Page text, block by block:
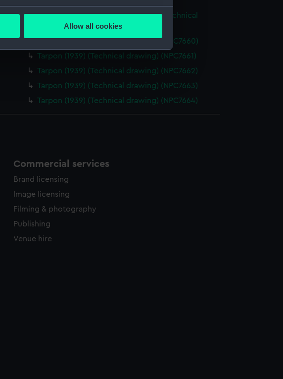
to within several meters
how our website is used, and to help us
and deliver embedded content from third-
Allow all cookies
Illustrious (1939), Victorious (1939) (Technical
drawing) (NPC7646)
Tarpon (1939) (Technical drawing) (NPC7660)
Tarpon (1939) (Technical drawing) (NPC7661)
Tarpon (1939) (Technical drawing) (NPC7662)
Tarpon (1939) (Technical drawing) (NPC7663)
Tarpon (1939) (Technical drawing) (NPC7664)
Commercial services
Brand licensing
Image licensing
Filming & photography
Publishing
Venue hire